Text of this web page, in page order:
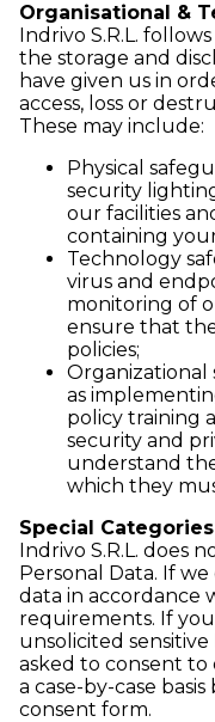
Organisational &
Indrivo S.R.L.
the storage and
have given us in
access, loss or
These may include:
Physical
security
our facilities
containing
Technology
virus and
monitoring of
ensure that
policies;
Organizational
as
policy training
security and
understand
which they
Special
Indrivo S.R.L. does
Personal Data. If
data in accordance
requirements. If
unsolicited
asked to consent to
a case-by-case
consent form.